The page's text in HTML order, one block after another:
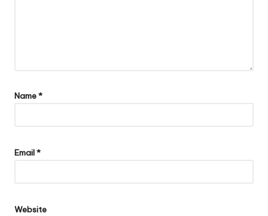
Name*
Email*
Website